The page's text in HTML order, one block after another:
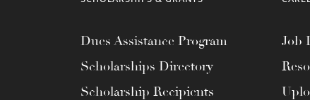
Dues Assistance Program
Scholarships Directory
Scholarship Recipients
Job